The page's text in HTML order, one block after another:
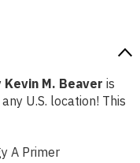
M. Beaver is
U.S. location! This
A Primer